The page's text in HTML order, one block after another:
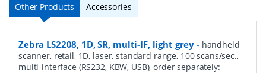
Other Products Accessories
Zebra LS2208, 1D, SR, multi-IF, light grey - handheld
scanner, retail, 1D, laser, standard range, 100 scans/sec.,
multi-interface (RS232, KBW, USB), order separately: